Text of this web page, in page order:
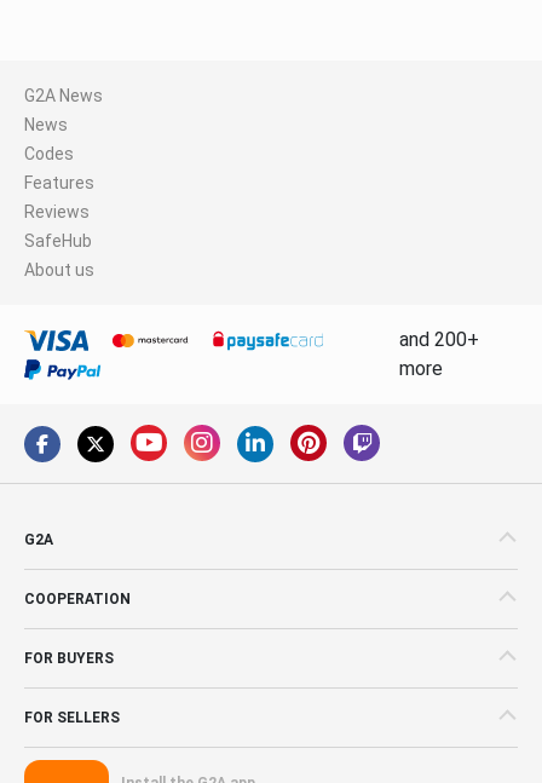
G2A News
News
Codes
Features
Reviews
SafeHub
About us
and 200+
more
G2A
COOPERATION
FOR BUYERS
FOR SELLERS